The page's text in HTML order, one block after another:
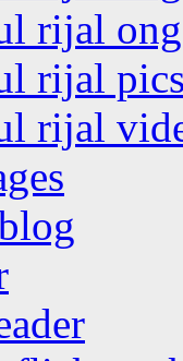
rijal
rijal
rijal